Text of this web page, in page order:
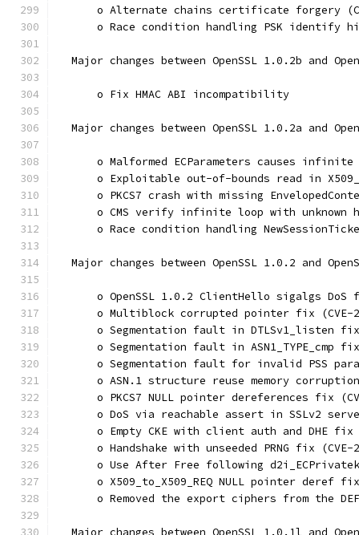
o Alternate chains certificate forgery
o Race condition handling PSK identify
Major changes between OpenSSL 1.0.2b and
      o Fix HMAC ABI incompatibility
Major changes between OpenSSL 1.0.2a and
o Malformed ECParameters causes infinite
o Exploitable out-of-bounds read in
o PKCS7 crash with missing
o CMS verify infinite loop with unknown
o Race condition handling
Major changes between OpenSSL 1.0.2 and
o OpenSSL 1.0.2 ClientHello sigalgs DoS
o Multiblock corrupted pointer fix (CVE-
o Segmentation fault in DTLSv1_listen
o Segmentation fault in ASN1_TYPE_cmp
o Segmentation fault for invalid PSS
o ASN.1 structure reuse memory
o PKCS7 NULL pointer dereferences fix
o DoS via reachable assert in SSLv2
o Empty CKE with client auth and DHE fix
o Handshake with unseeded PRNG fix (CVE-
o Use After Free following
o X509_to_X509_REQ NULL pointer deref
o Removed the export ciphers from the
Major changes between OpenSSL 1.0.1l and